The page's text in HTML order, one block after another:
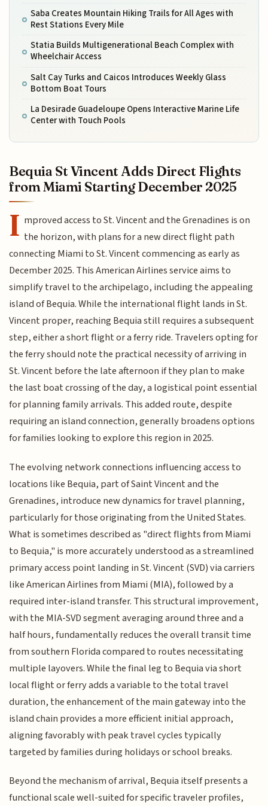
Saba Creates Mountain Hiking Trails for All Ages with
Rest Stations Every Mile
Statia Builds Multigenerational Beach Complex with
Wheelchair Access
Salt Cay Turks and Caicos Introduces Weekly Glass
Bottom Boat Tours
La Desirade Guadeloupe Opens Interactive Marine Life
Center with Touch Pools
Bequia St Vincent Adds Direct Flights
from Miami Starting December 2025
I mproved access to St. Vincent and the Grenadines is on
the horizon, with plans for a new direct flight path
connecting Miami to St. Vincent commencing as early as
December 2025. This American Airlines service aims to
simplify travel to the archipelago, including the appealing
island of Bequia. While the international flight lands in St.
Vincent proper, reaching Bequia still requires a subsequent
step, either a short flight or a ferry ride. Travelers opting for
the ferry should note the practical necessity of arriving in
St. Vincent before the late afternoon if they plan to make
the last boat crossing of the day, a logistical point essential
for planning family arrivals. This added route, despite
requiring an island connection, generally broadens options
for families looking to explore this region in 2025.
The evolving network connections influencing access to
locations like Bequia, part of Saint Vincent and the
Grenadines, introduce new dynamics for travel planning,
particularly for those originating from the United States.
What is sometimes described as "direct flights from Miami
to Bequia," is more accurately understood as a streamlined
primary access point landing in St. Vincent (SVD) via carriers
like American Airlines from Miami (MIA), followed by a
required inter-island transfer. This structural improvement,
with the MIA-SVD segment averaging around three and a
half hours, fundamentally reduces the overall transit time
from southern Florida compared to routes necessitating
multiple layovers. While the final leg to Bequia via short
local flight or ferry adds a variable to the total travel
duration, the enhancement of the main gateway into the
island chain provides a more efficient initial approach,
aligning favorably with peak travel cycles typically
targeted by families during holidays or school breaks.
Beyond the mechanism of arrival, Bequia itself presents a
functional scale well-suited for specific traveler profiles,